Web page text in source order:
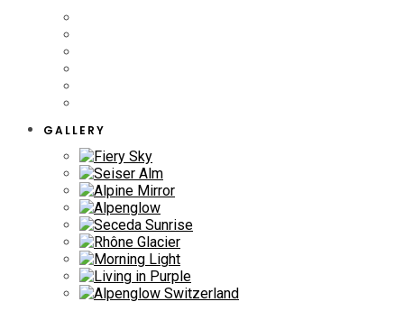
GALLERY